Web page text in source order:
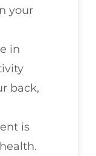
your
in
back,
is